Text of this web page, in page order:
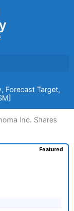
Forecast Target,
Inc. Shares
Featured